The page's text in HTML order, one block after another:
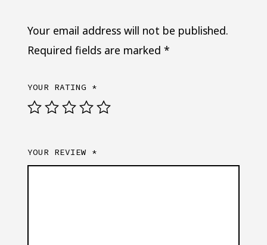
Your email address will not be published.
Required fields are marked*
YOUR RATING *
YOUR REVIEW *